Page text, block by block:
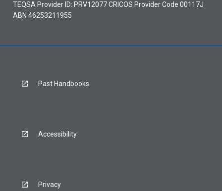
TEQSA Provider ID: PRV12077 CRICOS Provider Code 00117J
ABN 46253211955
Past Handbooks
Accessibility
Privacy